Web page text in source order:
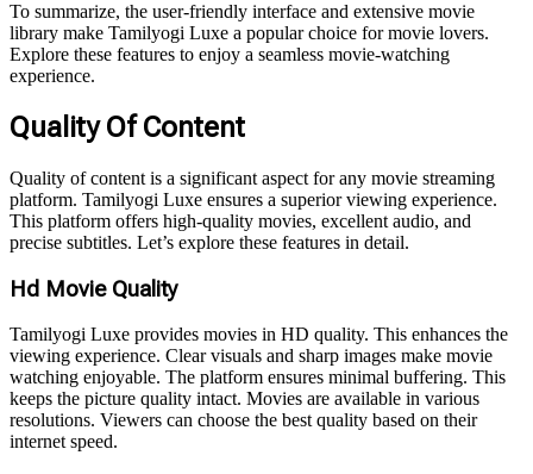
To summarize, the user-friendly interface and extensive movie
library make Tamilyogi Luxe a popular choice for movie lovers.
Explore these features to enjoy a seamless movie-watching
experience.
Quality Of Content
Quality of content is a significant aspect for any movie streaming
platform. Tamilyogi Luxe ensures a superior viewing experience.
This platform offers high-quality movies, excellent audio, and
precise subtitles. Let’s explore these features in detail.
Hd Movie Quality
Tamilyogi Luxe provides movies in HD quality. This enhances the
viewing experience. Clear visuals and sharp images make movie
watching enjoyable. The platform ensures minimal buffering. This
keeps the picture quality intact. Movies are available in various
resolutions. Viewers can choose the best quality based on their
internet speed.